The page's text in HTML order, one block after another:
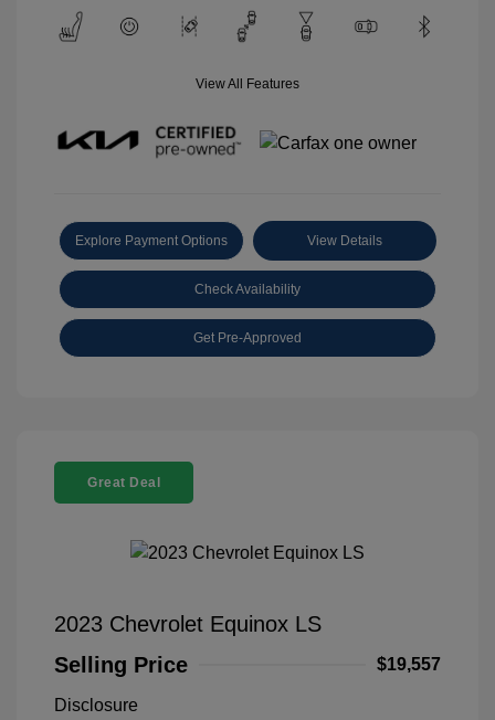
View All Features
Explore Payment Options View Details
Check Availability
Get Pre-Approved
Great Deal
2023 Chevrolet Equinox LS
Selling Price
$19,557
Disclosure